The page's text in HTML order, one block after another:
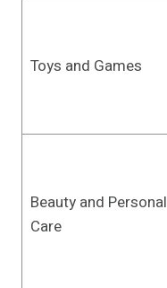
Toys and Games
Beauty and Personal
Care